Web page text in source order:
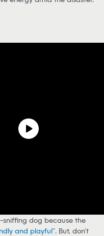
dog because the
and playful”. But, don’t